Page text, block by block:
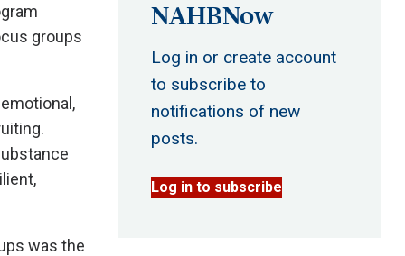
groups
was the
NAHBNow
Log in or create account
to subscribe to
notifications of new
posts.
Log in to subscribe